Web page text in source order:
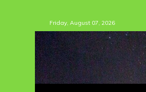
to
content
Friday, August 07, 2026